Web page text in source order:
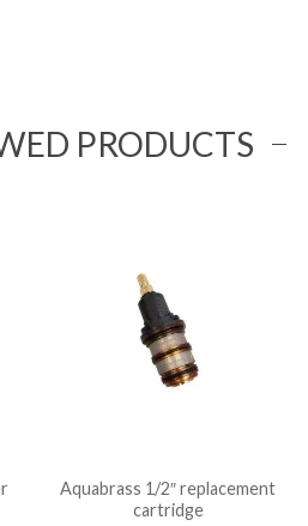
PRODUCTS
Aquabrass 1/2″ replacement
cartridge